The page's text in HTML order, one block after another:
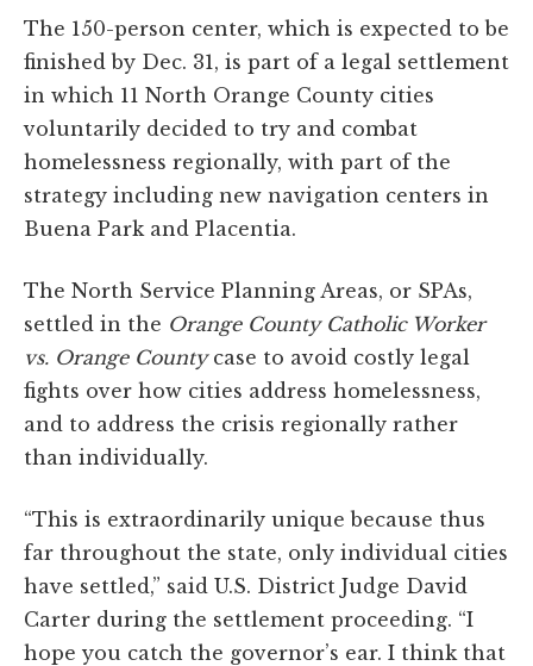
The 150-person center, which is expected to be
finished by Dec. 31, is part of a legal settlement
in which 11 North Orange County cities
voluntarily decided to try and combat
homelessness regionally, with part of the
strategy including new navigation centers in
Buena Park and Placentia.
The North Service Planning Areas, or SPAs,
settled in the Orange County Catholic Worker
vs. Orange Countycase to avoid costly legal
fights over how cities address homelessness,
and to address the crisis regionally rather
than individually.
“This is extraordinarily unique because thus
far throughout the state, only individual cities
have settled,” said U.S. District Judge David
Carter during the settlement proceeding. “I
hope you catch the governor’s ear. I think that